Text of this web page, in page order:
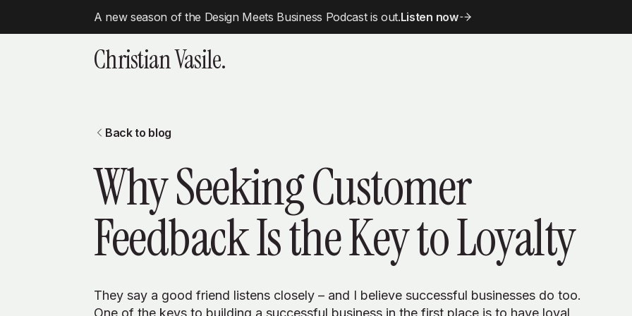
A new season of the Design Meets Business Podcast is out.Listen now
Christian Vasile.
Back to blog
Why Seeking Customer
Feedback Is the Key to Loyalty
They say a good friend listens closely – and I believe successful businesses do too.
One of the keys to building a successful business in the first place is to have loyal